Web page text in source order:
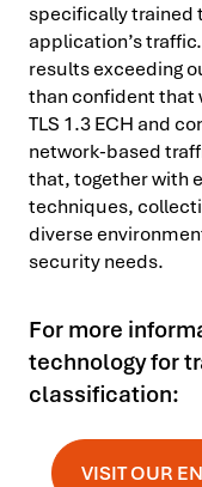
specifically trained
application’s
results exceeding
than confident that
TLS 1.3 ECH and
network-based
that, together with
techniques,
diverse
security needs.
For more
technology for
classification:
VISIT OUR